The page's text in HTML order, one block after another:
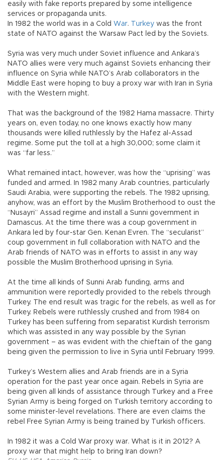
easily with fake reports prepared by some intelligence
services or propaganda units.
In 1982 the world was in a Cold War. Turkey was the front
state of NATO against the Warsaw Pact led by the Soviets.
Syria was very much under Soviet influence and Ankara’s
NATO allies were very much against Soviets enhancing their
influence on Syria while NATO’s Arab collaborators in the
Middle East were hoping to buy a proxy war with Iran in Syria
with the Western might.
That was the background of the 1982 Hama massacre. Thirty
years on, even today, no one knows exactly how many
thousands were killed ruthlessly by the Hafez al-Assad
regime. Some put the toll at a high 30,000; some claim it
was “far less.”
What remained intact, however, was how the “uprising” was
funded and armed. In 1982 many Arab countries, particularly
Saudi Arabia, were supporting the rebels. The 1982 uprising,
anyhow, was an effort by the Muslim Brotherhood to oust the
“Nusayri” Assad regime and install a Sunni government in
Damascus. At the time there was a coup government in
Ankara led by four-star Gen. Kenan Evren. The “secularist”
coup government in full collaboration with NATO and the
Arab friends of NATO was in efforts to assist in any way
possible the Muslim Brotherhood uprising in Syria.
At the time all kinds of Sunni Arab funding, arms and
ammunition were reportedly provided to the rebels through
Turkey. The end result was tragic for the rebels, as well as for
Turkey. Rebels were ruthlessly crushed and from 1984 on
Turkey has been suffering from separatist Kurdish terrorism
which was assisted in any way possible by the Syrian
government – as was evident with the chieftain of the gang
being given the permission to live in Syria until February 1999.
Turkey’s Western allies and Arab friends are in a Syria
operation for the past year once again. Rebels in Syria are
being given all kinds of assistance through Turkey and a Free
Syrian Army is being forged on Turkish territory according to
some minister-level revelations. There are even claims the
rebel Free Syrian Army is being trained by Turkish officers.
In 1982 it was a Cold War proxy war. What is it in 2012? A
proxy war that might help to bring Iran down?